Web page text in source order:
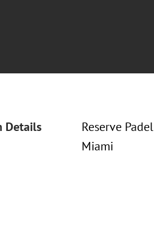
Details
Reserve Padel
Miami